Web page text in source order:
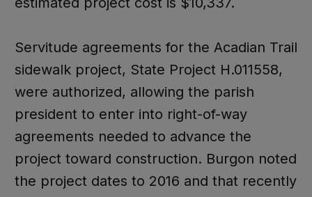
Servitude agreements for the Acadian Trail
sidewalk project, State Project H.011558,
were authorized, allowing the parish
president to enter into right-of-way
agreements needed to advance the
project toward construction. Burgon noted
the project dates to 2016 and that recently